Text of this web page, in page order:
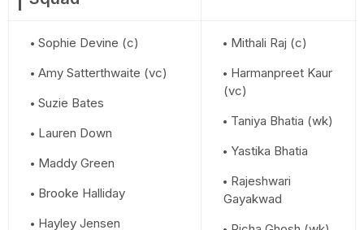
Sophie Devine (c)
Amy Satterthwaite (vc)
Suzie Bates
Lauren Down
Maddy Green
Brooke Halliday
Hayley Jensen
Mithali Raj (c)
Harmanpreet Kaur
(vc)
Taniya Bhatia (wk)
Yastika Bhatia
Rajeshwari
Gayakwad